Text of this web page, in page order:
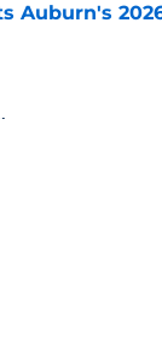
Auburn's